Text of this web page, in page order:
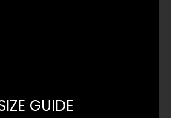
GUIDE